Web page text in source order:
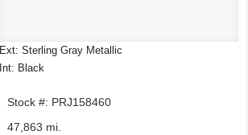
Ext: Sterling Gray Metallic
Int: Black
Stock #: PRJ158460
47,863 mi.